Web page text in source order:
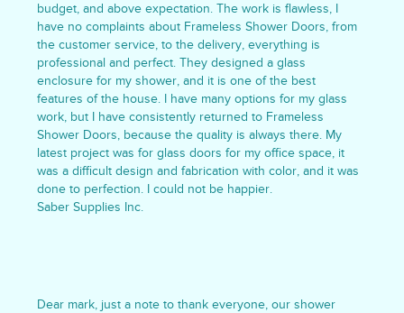
budget, and above expectation. The work is flawless, I
have no complaints about Frameless Shower Doors, from
the customer service, to the delivery, everything is
professional and perfect. They designed a glass
enclosure for my shower, and it is one of the best
features of the house. I have many options for my glass
work, but I have consistently returned to Frameless
Shower Doors, because the quality is always there. My
latest project was for glass doors for my office space, it
was a difficult design and fabrication with color, and it was
done to perfection. I could not be happier.
Saber Supplies Inc.
Dear mark, just a note to thank everyone, our shower